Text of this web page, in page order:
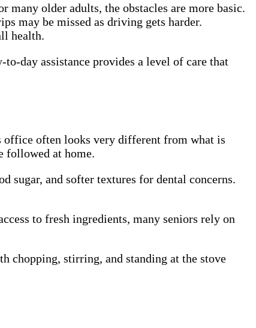
many older adults, the obstacles are more basic.
may be missed as driving gets harder.
health.
day assistance provides a level of care that
office often looks very different from what is
followed at home.
sugar, and softer textures for dental concerns.
to fresh ingredients, many seniors rely on
chopping, stirring, and standing at the stove